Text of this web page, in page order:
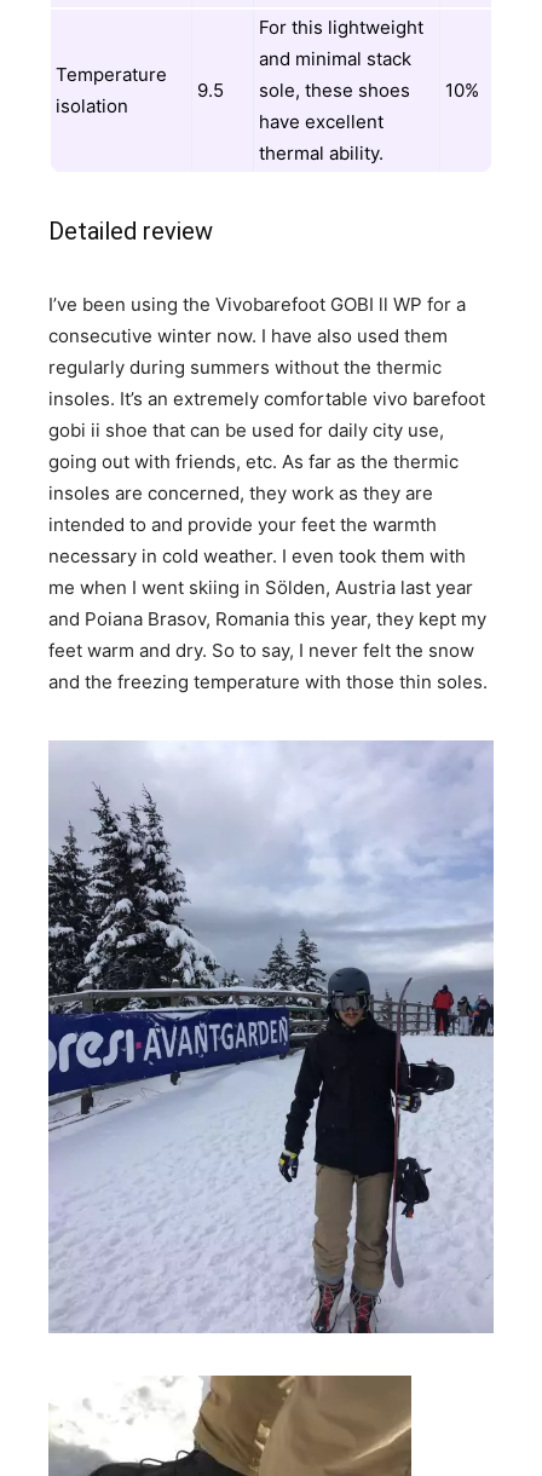
Temperature
isolation
9.5
For this lightweight
and minimal stack
sole, these shoes
have excellent
thermal ability.
10%
Detailed review
I’ve been using the Vivobarefoot GOBI ll WP for a
consecutive winter now. I have also used them
regularly during summers without the thermic
insoles. It’s an extremely comfortable vivo barefoot
gobi ii shoe that can be used for daily city use,
going out with friends, etc. As far as the thermic
insoles are concerned, they work as they are
intended to and provide your feet the warmth
necessary in cold weather. I even took them with
me when I went skiing in Sölden, Austria last year
and Poiana Brasov, Romania this year, they kept my
feet warm and dry. So to say, I never felt the snow
and the freezing temperature with those thin soles.